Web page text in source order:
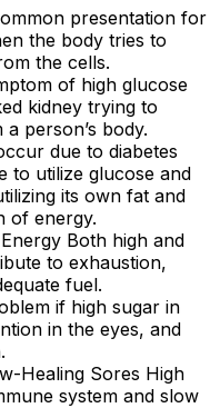
presentation for
the body tries to
the cells.
of high glucose
kidney trying to
person’s body.
due to diabetes
to utilize glucose and
its own fat and
of energy.
Both high and
to exhaustion,
fuel.
if high sugar in
in the eyes, and
Healing Sores High
system and slow